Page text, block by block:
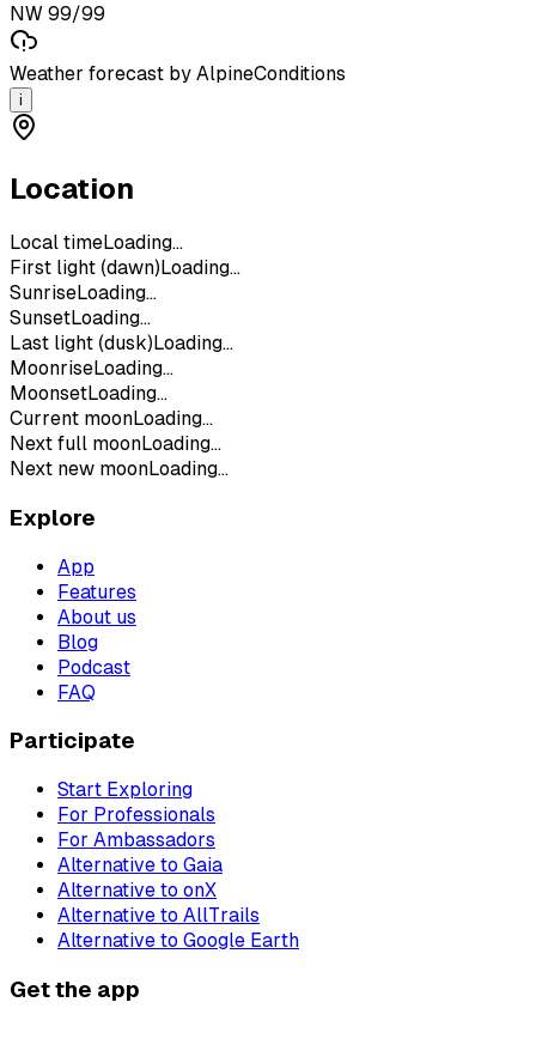
NW 99/99
Weather forecast by AlpineConditions
i
Location
Local timeLoading...
First light (dawn) Loading...
SunriseLoading...
SunsetLoading...
Last light (dusk) Loading...
MoonriseLoading...
MoonsetLoading...
Current moonLoading...
Next full moonLoading...
Next new moonLoading...
Explore
App
Features
About us
Blog
Podcast
FAQ
Participate
Start Exploring
For Professionals
For Ambassadors
Alternative to Gaia
Alternative to onX
Alternative to AllTrails
Alternative to Google Earth
Get the app